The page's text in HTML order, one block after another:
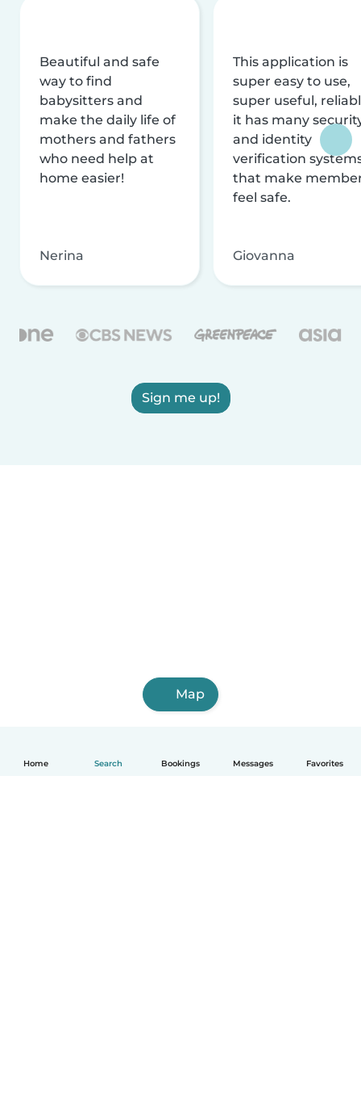
Home Search Bookings Messages Favorites
Beautiful and safe
way to find
babysitters and
make the daily life of
mothers and fathers
who need help at
home easier!
Nerina
This application is
super easy to use,
super useful,
it has many
and identity
verification
that make
feel safe.
Giovanna
Sign me up!
Map